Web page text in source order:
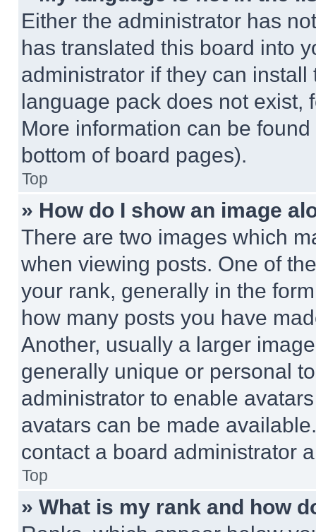
Either the administrator has
has translated this board into
administrator if they can
language pack does not exist,
More information can be
bottom of board pages).
Top
» How do I show an image
There are two images which
when viewing posts. One of
your rank, generally in the
how many posts you have
Another, usually a larger
generally unique or personal
administrator to enable
avatars can be made
contact a board administrator
Top
» What is my rank and how